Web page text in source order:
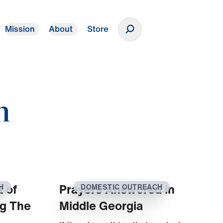
Mission About Store
of
The
DOMESTIC OUTREACH
Prayers Answered in
Middle Georgia